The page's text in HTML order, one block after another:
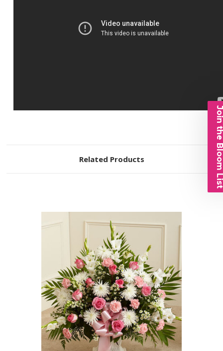
Related Products
Choose Options
Join